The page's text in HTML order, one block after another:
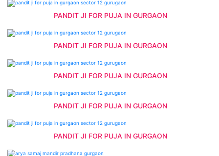
PANDIT JI FOR PUJA IN GURGAON
PANDIT JI FOR PUJA IN GURGAON
PANDIT JI FOR PUJA IN GURGAON
PANDIT JI FOR PUJA IN GURGAON
PANDIT JI FOR PUJA IN GURGAON